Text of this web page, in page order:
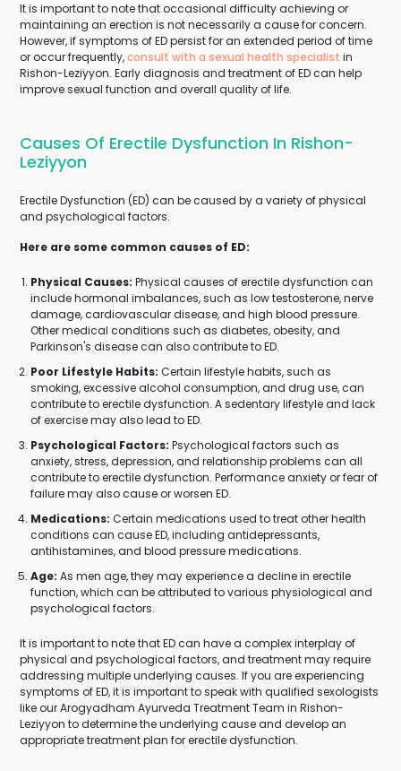
It is important to note that occasional difficulty achieving or
maintaining an erection is not necessarily a cause for concern.
However, if symptoms of ED persist for an extended period of time
or occur frequently,consult with a sexual health specialist in
Rishon-Leziyyon. Early diagnosis and treatment of ED can help
improve sexual function and overall quality of life.
Causes Of Erectile Dysfunction In Rishon-
Leziyyon
Erectile Dysfunction (ED) can be caused by a variety of physical
and psychological factors.
Here are some common causes of ED:
Physical Causes: Physical causes of erectile dysfunction can
include hormonal imbalances, such as low testosterone, nerve
damage, cardiovascular disease, and high blood pressure.
Other medical conditions such as diabetes, obesity, and
Parkinson's disease can also contribute to ED.
Poor Lifestyle Habits: Certain lifestyle habits, such as
smoking, excessive alcohol consumption, and drug use, can
contribute to erectile dysfunction. A sedentary lifestyle and lack
of exercise may also lead to ED.
Psychological Factors: Psychological factors such as
anxiety, stress, depression, and relationship problems can all
contribute to erectile dysfunction. Performance anxiety or fear of
failure may also cause or worsen ED.
Medications: Certain medications used to treat other health
conditions can cause ED, including antidepressants,
antihistamines, and blood pressure medications.
Age: As men age, they may experience a decline in erectile
function, which can be attributed to various physiological and
psychological factors.
It is important to note that ED can have a complex interplay of
physical and psychological factors, and treatment may require
addressing multiple underlying causes. If you are experiencing
symptoms of ED, it is important to speak with qualified sexologists
like our Arogyadham Ayurveda Treatment Team in Rishon-
Leziyyon to determine the underlying cause and develop an
appropriate treatment plan for erectile dysfunction.